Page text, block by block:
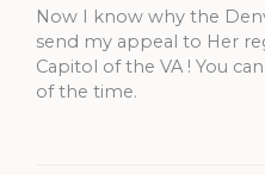
Now I know why the
send my appeal to Her
Capitol of the VA ! You
of the time.